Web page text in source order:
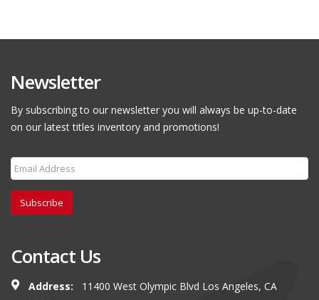
Newsletter
By subscribing to our newsletter you will always be up-to-date
on our latest titles inventory and promotions!
Subscribe
Contact Us
Address:
11400 West Olympic Blvd Los Angeles, CA